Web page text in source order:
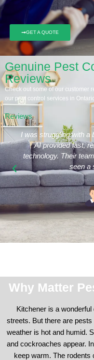
GET A QUOTE
Genuine Pest
Reviews
Check out some of our customer
our pest control services in
Reviews
I was struggling with a
AI provided fast,
technology. Their
seen a
Why Matter
Kitchener is a
streets. But there are
weather is hot and humid.
and cockroaches appear.
keep warm. The rodents